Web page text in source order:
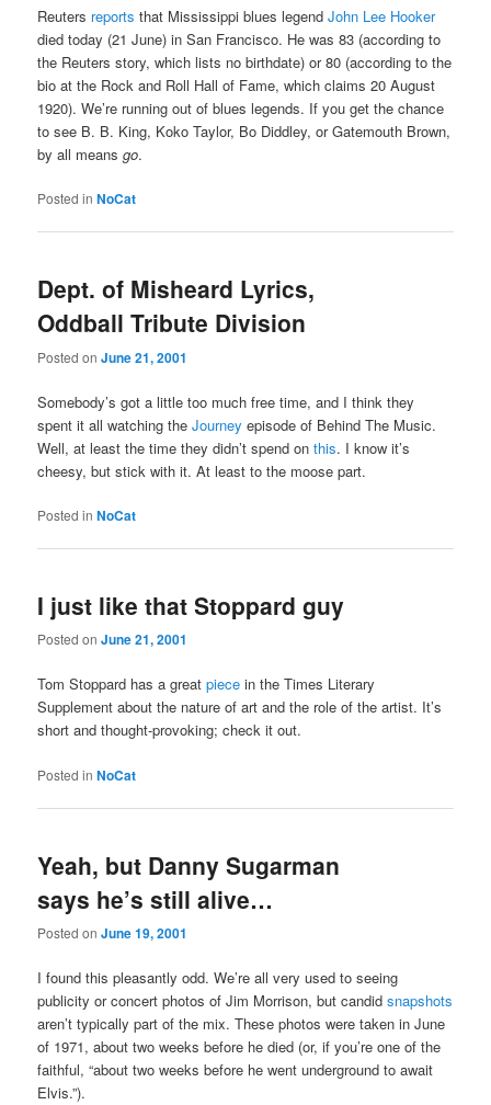
Reuters reports that Mississippi blues legendJohn Lee Hooker
died today (21 June) in San Francisco. He was 83 (according to
the Reuters story, which lists no birthdate) or 80 (according to the
bio at the Rock and Roll Hall of Fame, which claims 20 August
1920). We’re running out of blues legends. If you get the chance
to see B. B. King, Koko Taylor, Bo Diddley, or Gatemouth Brown,
by all meansgo.
Posted in NoCat
Dept. of Misheard Lyrics,
Oddball Tribute Division
Posted onJune 21, 2001
Somebody’s got a little too much free time, and I think they
spent it all watching theJourney episode of Behind The Music.
Well, at least the time they didn’t spend onthis. I know it’s
cheesy, but stick with it. At least to the moose part.
Posted in NoCat
I just like that Stoppard guy
Posted onJune 21, 2001
Tom Stoppard has a greatpiece in the Times Literary
Supplement about the nature of art and the role of the artist. It’s
short and thought-provoking; check it out.
Posted in NoCat
Yeah, but Danny Sugarman
says he’s still alive…
Posted onJune 19, 2001
I found this pleasantly odd. We’re all very used to seeing
publicity or concert photos of Jim Morrison, but candidsnapshots
aren’t typically part of the mix. These photos were taken in June
of 1971, about two weeks before he died (or, if you’re one of the
faithful, “about two weeks before he went underground to await
Elvis.”).